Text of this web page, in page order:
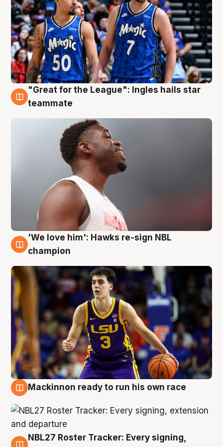
6 Aug
"Great for the League": Ingles hails star
teammate
6 Aug
'We love him': Hawks re-sign NBL
champion
Mackinnon ready to run his own race
NBL27 Roster Tracker: Every signing,